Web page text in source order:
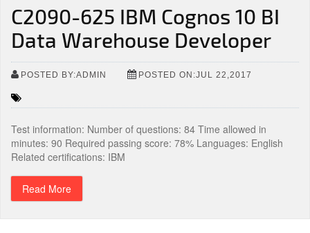
C2090-625 IBM Cognos 10 BI
Data Warehouse Developer
POSTED BY:ADMIN POSTED ON:JUL 22,2017
Test information: Number of questions: 84 Time allowed in
minutes: 90 Required passing score: 78% Languages: English
Related certifications: IBM
Read More